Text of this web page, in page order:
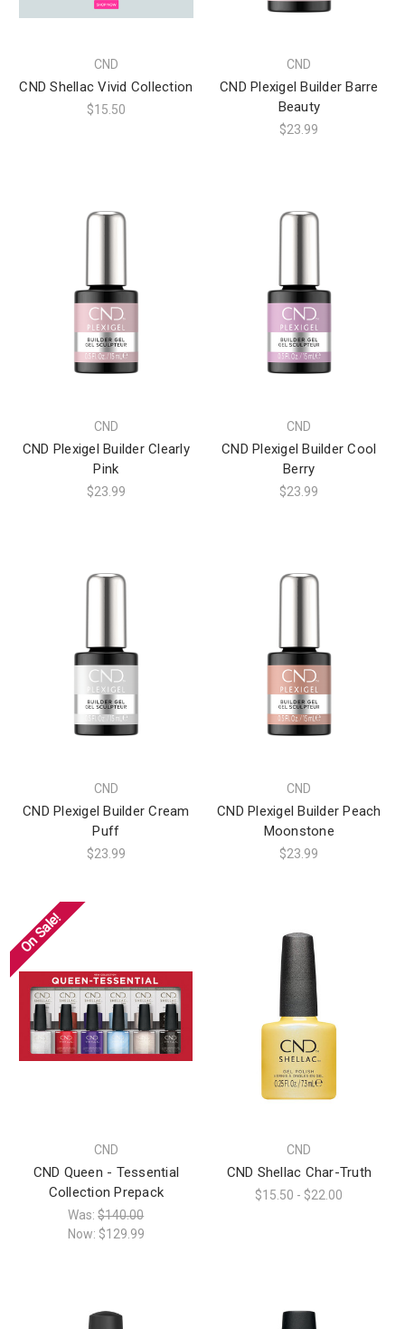
CND
CND Shellac Vivid Collection
$15.50
CND
CND Plexigel Builder Barre
Beauty
$23.99
CND
CND Plexigel Builder Clearly
Pink
$23.99
CND
CND Plexigel Builder Cool
Berry
$23.99
CND
CND Plexigel Builder Cream
Puff
$23.99
CND
CND Plexigel Builder Peach
Moonstone
$23.99
On Sale!
CND
CND Queen - Tessential
Collection Prepack
Was:$140.00
Now: $129.99
CND
CND Shellac Char-Truth
$15.50 - $22.00